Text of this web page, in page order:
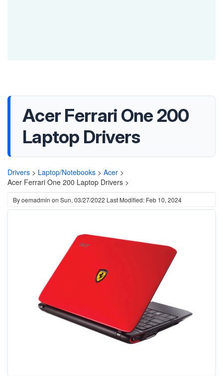
Acer Ferrari One 200
Laptop Drivers
Drivers > Laptop/Notebooks > Acer >
Acer Ferrari One 200 Laptop Drivers >
Byoemadmin on Sun, 03/27/2022 Last Modified: Feb 10, 2024